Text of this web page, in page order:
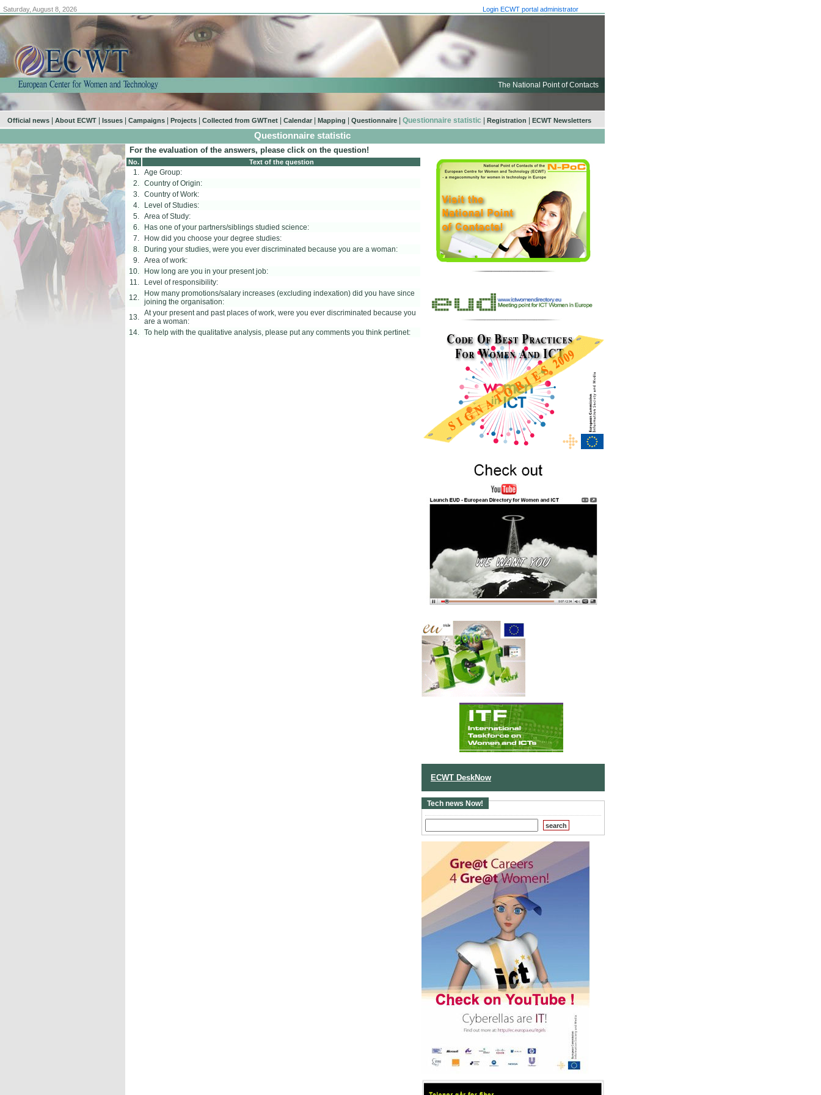
Saturday, August 8, 2026 Login ECWT portal administrator
The National Point of Contacts
Official news About ECWT Issues Campaigns Projects Collected from GWTnet Calendar Mapping Questionnaire Questionnaire statistic Registration ECWT Newsletters
Questionnaire statistic
For the evaluation of the answers, please click on the question!
No. Text of the question
1. Age Group:
2. Country of Origin:
3. Country of Work:
4.
Level of Studies:
5. Area of Study:
6.
Has one of your partners/siblings studied science:
7.
How did you choose your degree studies:
8.
During your studies, were you ever discriminated because you are a woman:
9. Area of work:
10.
How long are you in your present job:
11.
Level of responsibility:
12.
How many promotions/salary increases (excluding indexation) did you have since
joining the organisation:
13. At your present and past places of work, were you ever discriminated because you
are a woman:
14. To help with the qualitative analysis, please put any comments you think pertinet:
ECWT DeskNow
Tech news Now!
search